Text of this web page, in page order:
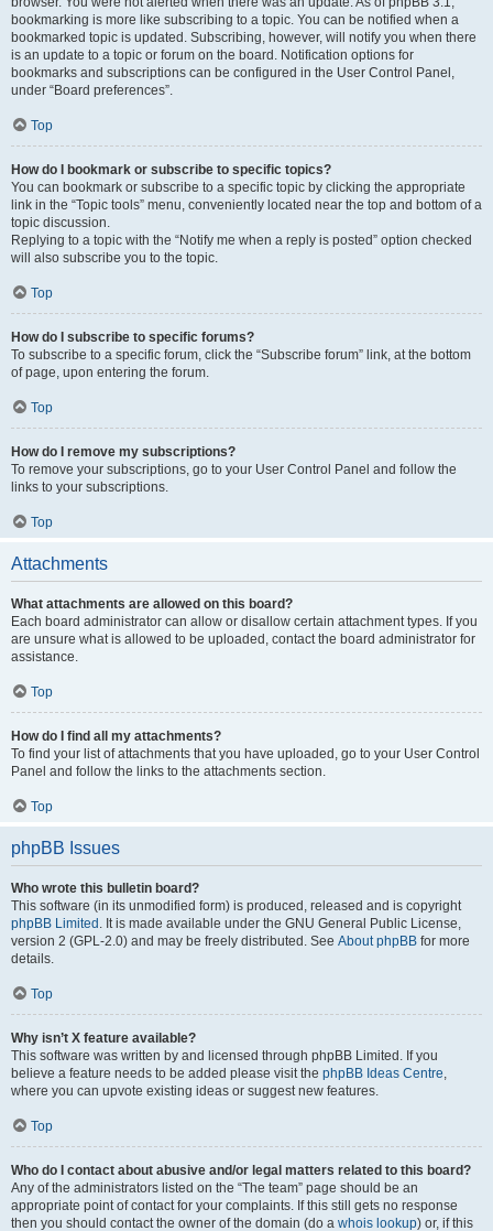
bookmarking is more like subscribing to a topic. You can be notified when a
bookmarked topic is updated. Subscribing, however, will notify you when there
is an update to a topic or forum on the board. Notification options for
bookmarks and subscriptions can be configured in the User Control Panel,
under “Board preferences”.
Top
How do I bookmark or subscribe to specific topics?
You can bookmark or subscribe to a specific topic by clicking the appropriate
link in the “Topic tools” menu, conveniently located near the top and bottom of a
topic discussion.
Replying to a topic with the “Notify me when a reply is posted” option checked
will also subscribe you to the topic.
Top
How do I subscribe to specific forums?
To subscribe to a specific forum, click the “Subscribe forum” link, at the bottom
of page, upon entering the forum.
Top
How do I remove my subscriptions?
To remove your subscriptions, go to your User Control Panel and follow the
links to your subscriptions.
Top
Attachments
What attachments are allowed on this board?
Each board administrator can allow or disallow certain attachment types. If you
are unsure what is allowed to be uploaded, contact the board administrator for
assistance.
Top
How do I find all my attachments?
To find your list of attachments that you have uploaded, go to your User Control
Panel and follow the links to the attachments section.
Top
phpBB Issues
Who wrote this bulletin board?
This software (in its unmodified form) is produced, released and is copyright
phpBB Limited . It is made available under the GNU General Public License,
version 2 (GPL-2.0) and may be freely distributed. See About phpBB for more
details.
Top
Why isn’t X feature available?
This software was written by and licensed through phpBB Limited. If you
believe a feature needs to be added please visit the phpBB Ideas Centre,
where you can upvote existing ideas or suggest new features.
Top
Who do I contact about abusive and/or legal matters related to this board?
Any of the administrators listed on the “The team” page should be an
appropriate point of contact for your complaints. If this still gets no response
then you should contact the owner of the domain (do a whois lookup) or, if this